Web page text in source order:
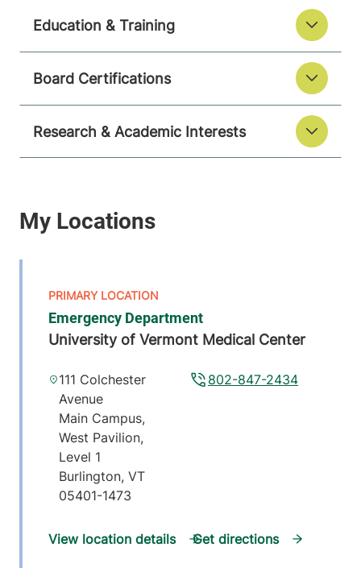
Education & Training
Board Certifications
Research & Academic Interests
Emergency Department
University of Vermont Medical Center
802-847-2434
111 Colchester
Avenue
Main Campus,
West Pavilion,
Level 1
Burlington, VT
05401-1473
View location details Get directions